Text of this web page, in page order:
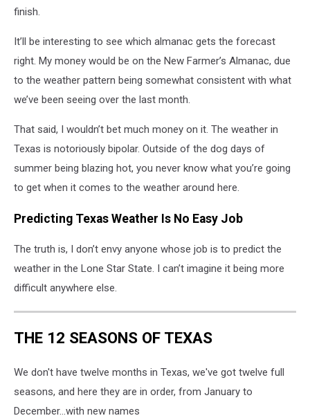
finish.
It’ll be interesting to see which almanac gets the forecast
right. My money would be on the New Farmer’s Almanac, due
to the weather pattern being somewhat consistent with what
we’ve been seeing over the last month.
That said, I wouldn’t bet much money on it. The weather in
Texas is notoriously bipolar. Outside of the dog days of
summer being blazing hot, you never know what you’re going
to get when it comes to the weather around here.
Predicting Texas Weather Is No Easy Job
The truth is, I don’t envy anyone whose job is to predict the
weather in the Lone Star State. I can’t imagine it being more
difficult anywhere else.
THE 12 SEASONS OF TEXAS
We don't have twelve months in Texas, we've got twelve full
seasons, and here they are in order, from January to
December...with new names